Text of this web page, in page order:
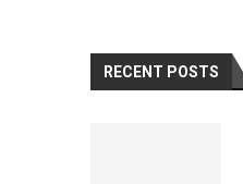
RECENT POSTS